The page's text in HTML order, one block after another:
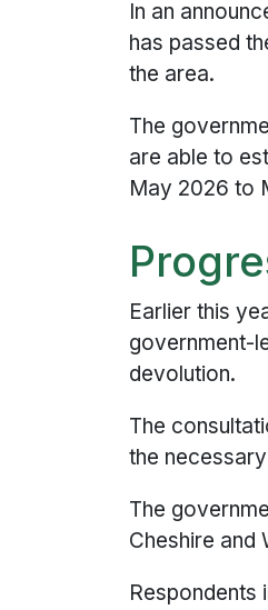
In an
has passed
the area.
The
are able to
May 2026 to
Earlier this
government-
devolution.
The
the
The
Cheshire and